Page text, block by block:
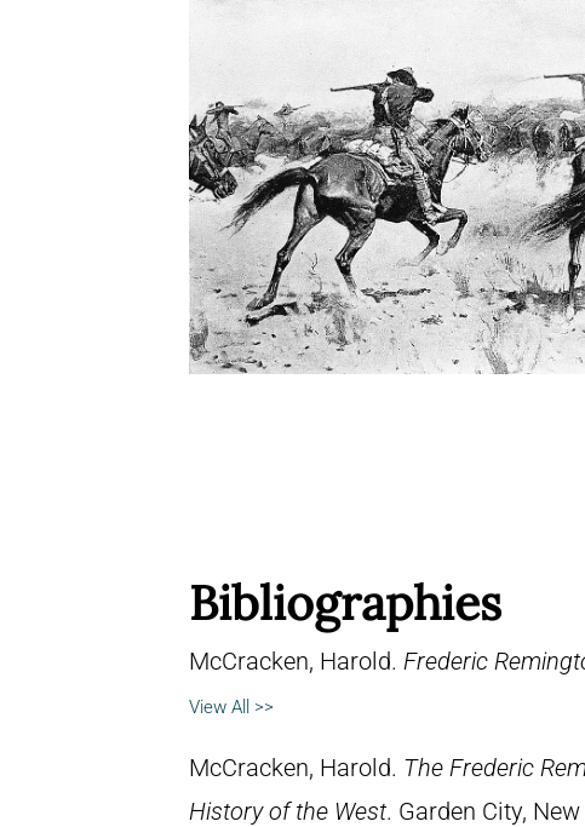
Bibliographies
McCracken, Harold. Frederic
View All >>
McCracken, Harold. The Frederic
History of the West. Garden City,